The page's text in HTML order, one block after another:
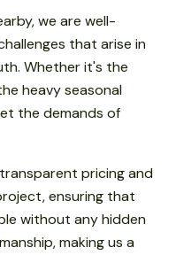
we are well-
that arise in
Whether it's the
heavy seasonal
the demands of
pricing and
ensuring that
without any hidden
making us a